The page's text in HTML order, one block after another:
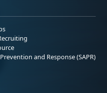
and Response (SAPR)